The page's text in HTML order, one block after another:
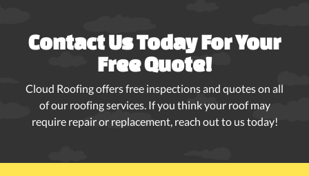
Contact Us Today For Your
Free Quote!
Cloud Roofing offers free inspections and quotes on all
of our roofing services. If you think your roof may
require repair or replacement, reach out to us today!